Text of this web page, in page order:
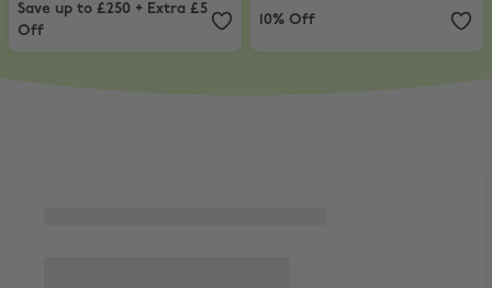
Save up to £250 + Extra £5
Off
10% Off